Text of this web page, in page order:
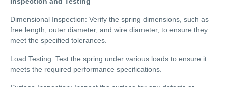
Dimensional Inspection: Verify the spring dimensions, such as
free length, outer diameter, and wire diameter, to ensure they
meet the specified tolerances.
Load Testing: Test the spring under various loads to ensure it
meets the required performance specifications.